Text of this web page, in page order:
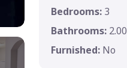
Bedrooms: 3
Bathrooms: 2.00
Furnished: No